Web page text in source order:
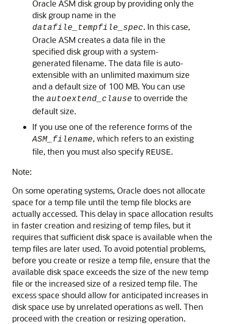
Oracle ASM disk group by providing only the
disk group name in the
datafile_tempfile_spec. In this case,
Oracle ASM creates a data file in the
specified disk group with a system-
generated filename. The data file is auto-
extensible with an unlimited maximum size
and a default size of 100 MB. You can use
the autoextend_clause to override the
default size.
If you use one of the reference forms of the
ASM_filename, which refers to an existing
file, then you must also specify REUSE.
Note:
On some operating systems, Oracle does not allocate
space for a temp file until the temp file blocks are
actually accessed. This delay in space allocation results
in faster creation and resizing of temp files, but it
requires that sufficient disk space is available when the
temp files are later used. To avoid potential problems,
before you create or resize a temp file, ensure that the
available disk space exceeds the size of the new temp
file or the increased size of a resized temp file. The
excess space should allow for anticipated increases in
disk space use by unrelated operations as well. Then
proceed with the creation or resizing operation.